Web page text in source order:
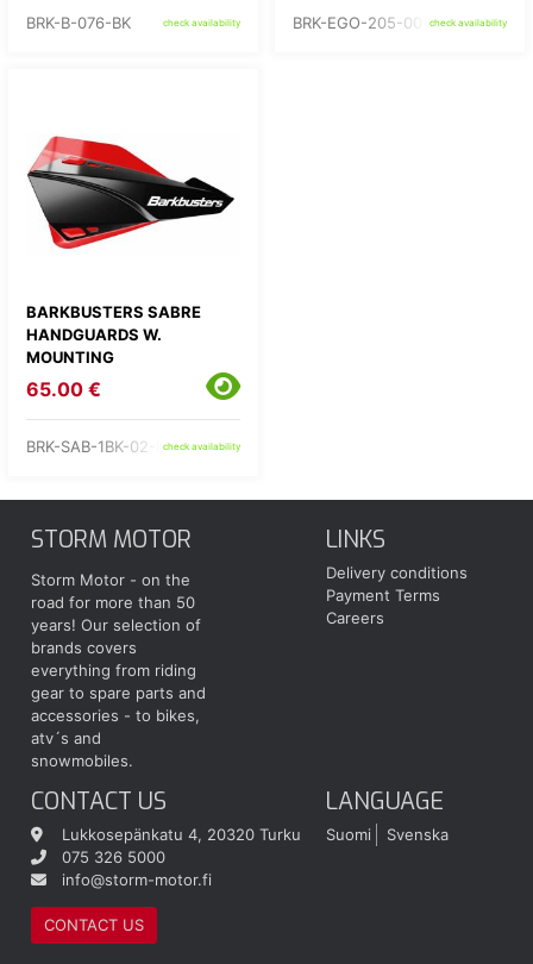
BRK-B-076-BK check availability BRK-EGO-205-00-BBcheck availability
BARKBUSTERS SABRE
HANDGUARDS W.
MOUNTING
65.00 €
BRK-SAB-1BK-02-RDcheck availability
STORM MOTOR
Storm Motor - on the
road for more than 50
years! Our selection of
brands covers
everything from riding
gear to spare parts and
accessories - to bikes,
atv´s and
snowmobiles.
LINKS
Delivery conditions
Payment Terms
Careers
CONTACT US
Lukkosepänkatu 4, 20320 Turku
075 326 5000
info@storm-motor.fi
CONTACT US
LANGUAGE
Suomi Svenska